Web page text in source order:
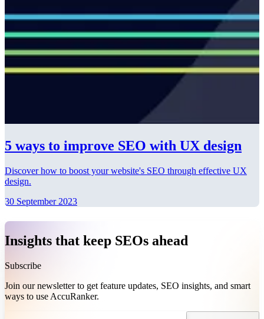
5 ways to improve SEO with UX design
Discover how to boost your website's SEO through effective UX
design.
30 September 2023
Insights that keep SEOs ahead
Subscribe
Join our newsletter to get feature updates, SEO insights, and smart
ways to use AccuRanker.